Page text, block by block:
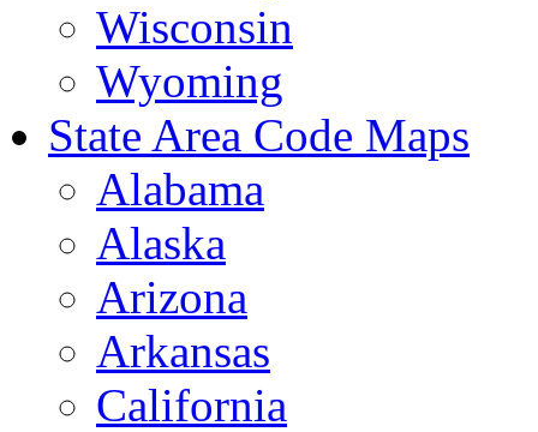
Wisconsin
Wyoming
State Area Code Maps
Alabama
Alaska
Arizona
Arkansas
California